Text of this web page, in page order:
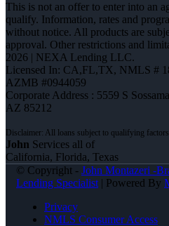
This is not an offer to enter into an
qualify. Information, rates and
without notice. All products are
approval. Other restrictions and
2026 | NEXA Lending LLC.
Licensed In: CA,FL,TX, NMLS #
AZMB #0944059
Corporate Address : 5559 S
AZ 85212
John Services all of
California, Florida, Texas
© Copyright - John Montazeri -
Lending Specialist | Powered By
Privacy
NMLS Consumer Access